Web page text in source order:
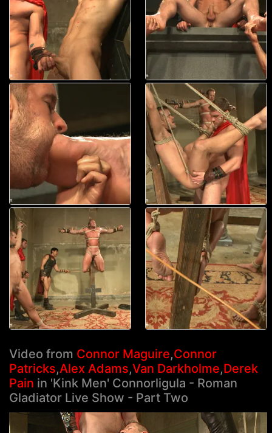
Video from Connor Maguire,Connor
Patricks,Alex Adams,Van Darkholme,Derek
Pain in 'Kink Men' Connorligula - Roman
Gladiator Live Show - Part Two